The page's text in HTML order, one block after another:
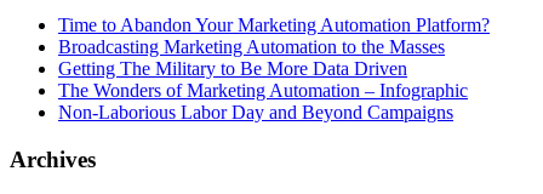
Time to Abandon Your Marketing Automation Platform?
Broadcasting Marketing Automation to the Masses
Getting The Military to Be More Data Driven
The Wonders of Marketing Automation – Infographic
Non-Laborious Labor Day and Beyond Campaigns
Archives